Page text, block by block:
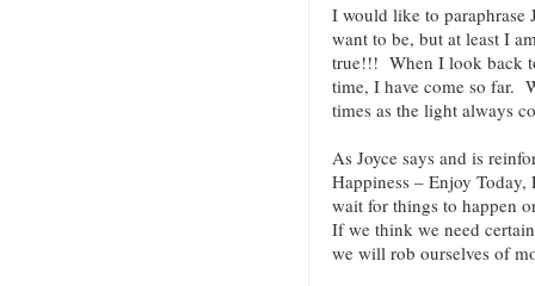
I would like to paraphrase
want to be, but at least I
true!!! When I look back
time, I have come so far.
times as the light always
As Joyce says and is
Happiness – Enjoy
wait for things to happen
If we think we need
we will rob ourselves of